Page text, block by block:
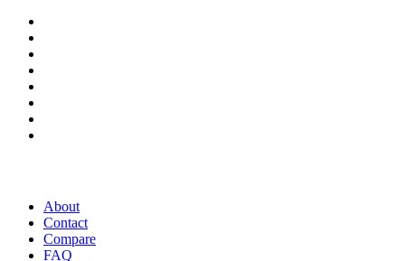
About
Contact
Compare
FAQ